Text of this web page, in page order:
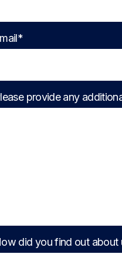
provide any
did you find out about